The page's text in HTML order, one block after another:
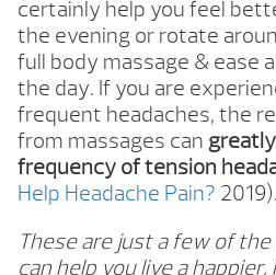
certainly help you feel
the evening or rotate
full body massage & ease
the day. If you are
frequent headaches, the
from massages can
frequency of tension
Help Headache Pain? 2019).
These are just a few of
can help you live a